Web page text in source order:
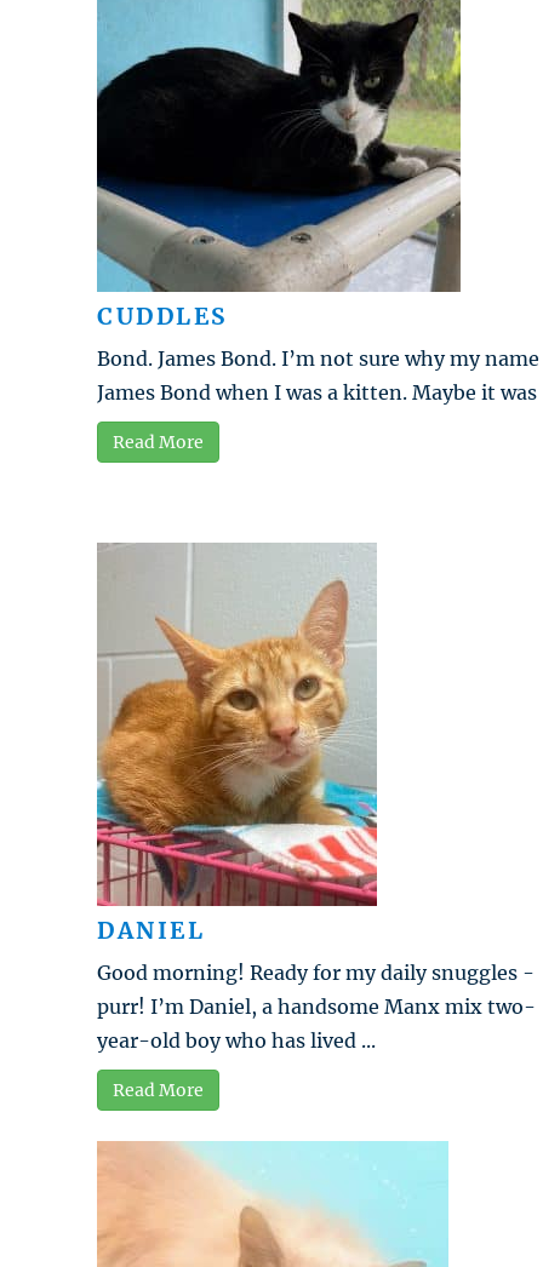
CUDDLES
Bond. James Bond. I’m not sure why my name
James Bond when I was a kitten. Maybe it was
Read More
DANIEL
Good morning! Ready for my daily snuggles -
purr! I’m Daniel, a handsome Manx mix two-
year-old boy who has lived ...
Read More